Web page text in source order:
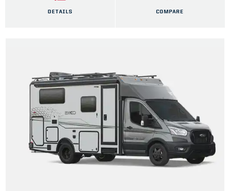
DETAILS COMPARE